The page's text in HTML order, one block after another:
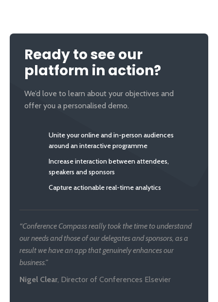
Ready to see our
platform in action?
We’d love to learn about your objectives and
offer you a personalised demo.
Unite your online and in-person audiences
around an interactive programme
Increase interaction between attendees,
speakers and sponsors
Capture actionable real-time analytics
“Conference Compass really took the time to understand
our needs and those of our delegates and sponsors, as a
result we have an app that genuinely enhances our
business.”
Nigel Clear, Director of Conferences Elsevier